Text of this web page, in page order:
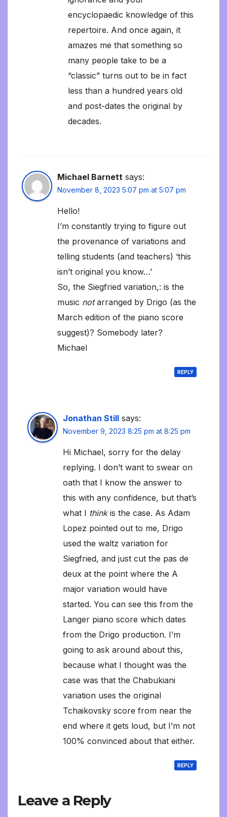
encyclopaedic knowledge of this
repertoire. And once again, it
amazes me that something so
many people take to be a
“classic” turns out to be in fact
less than a hundred years old
and post-dates the original by
decades.
Michael Barnett says:
November 8, 2023 5:07 pm at 5:07 pm
Hello!
I’m constantly trying to figure out
the provenance of variations and
telling students (and teachers) ‘this
isn’t original you know…’
So, the Siegfried variation,: is the
music notarranged by Drigo (as the
March edition of the piano score
suggest)? Somebody later?
Michael
REPLY
Jonathan Still says:
November 9, 2023 8:25 pm at 8:25 pm
Hi Michael, sorry for the delay
replying. I don’t want to swear on
oath that I know the answer to
this with any confidence, but that’s
what I thinkis the case. As Adam
Lopez pointed out to me, Drigo
used the waltz variation for
Siegfried, and just cut the pas de
deux at the point where the A
major variation would have
started. You can see this from the
Langer piano score which dates
from the Drigo production. I’m
going to ask around about this,
because what I thought was the
case was that the Chabukiani
variation uses the original
Tchaikovsky score from near the
end where it gets loud, but I’m not
100% convinced about that either.
REPLY
Leave a Reply